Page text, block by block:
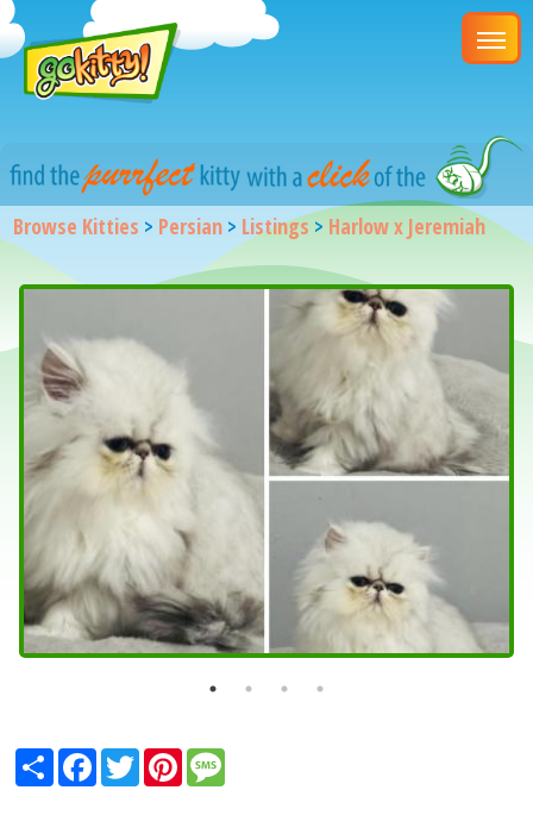
Browse Kitties > Persian > Listings > Harlow x Jeremiah
ShareFacebook
TwitterPinterest